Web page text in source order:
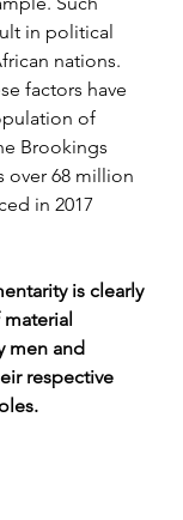
in political
nations.
factors have
of
Brookings
over 68 million
in 2017
is clearly
men and
respective